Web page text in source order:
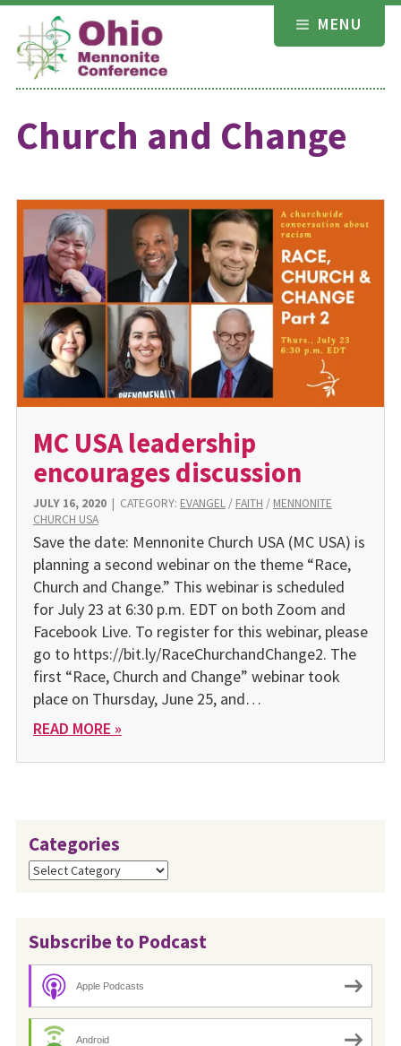
Skip
content
MENU
Church and Change
MC USA leadership
encourages discussion
JULY 16, 2020| CATEGORY: EVANGEL/ FAITH / MENNONITE
CHURCH USA
Save the date: Mennonite Church USA (MC USA) is
planning a second webinar on the theme “Race,
Church and Change.” This webinar is scheduled
for July 23 at 6:30 p.m. EDT on both Zoom and
Facebook Live. To register for this webinar, please
go to https://bit.ly/RaceChurchandChange2. The
first “Race, Church and Change” webinar took
place on Thursday, June 25, and…
READ MORE »
Categories
Categories
Subscribe to Podcast
Apple Podcasts
Android